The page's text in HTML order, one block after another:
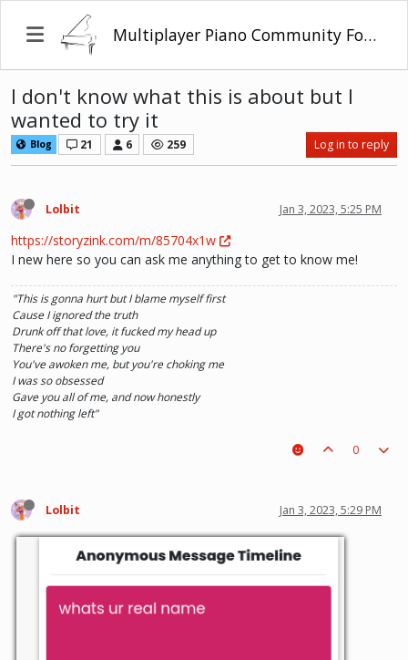
Multiplayer Piano Community Forum
I don't know what this is about but I
wanted to try it
Blog 21 6 259 Log in to reply
Lolbit Jan 3, 2023, 5:25 PM
https://storyzink.com/m/85704x1w
I new here so you can ask me anything to get to know me!
"This is gonna hurt but I blame myself first
Cause I ignored the truth
Drunk off that love, it fucked my head up
There's no forgetting you
You've awoken me, but you're choking me
I was so obsessed
Gave you all of me, and now honestly
I got nothing left"
0
Lolbit Jan 3, 2023, 5:29 PM